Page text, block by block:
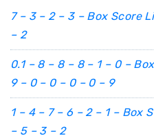
7 – 3 – 2 – 3 – Box Score
– 2
0.1 – 8 – 8 – 8 – 1 – 0 –
9 – 0 – 0 – 0 – 0 – 9
1 – 4 – 7 – 6 – 2 – 1 – Box
– 5 – 3 – 2